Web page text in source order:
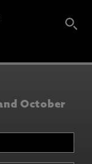
October